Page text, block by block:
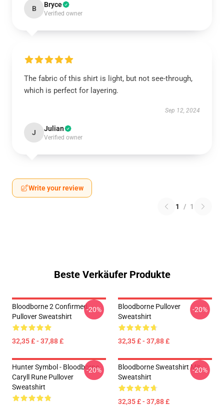
B Bryce
Verified owner
The fabric of this shirt is light, but not see-through,
which is perfect for layering.
Sep 12, 2024
J Julian
Verified owner
Write your review
1 / 1
Beste Verkäufer Produkte
Bloodborne 2 Confirmed
Pullover Sweatshirt
32,35 £ - 37,88 £
-20%
Bloodborne Pullover
Sweatshirt
32,35 £ - 37,88 £
-20%
Hunter Symbol - Bloodborne
Caryll Rune Pullover
Sweatshirt
-20%
Bloodborne Sweatshirt Mit
Sweatshirt
32,35 £ - 37,88 £
-20%